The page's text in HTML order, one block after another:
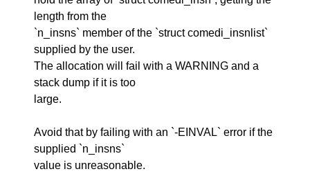
length from the
`n_insns` member of the `struct comedi_insnlist`
supplied by the user.
The allocation will fail with a WARNING and a
stack dump if it is too
large.
Avoid that by failing with an `-EINVAL` error if the
supplied `n_insns`
value is unreasonable.